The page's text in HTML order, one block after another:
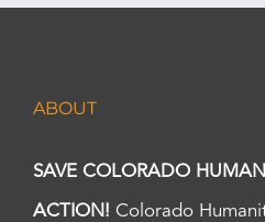
ABOUT
SAVE COLORADO
ACTION! Colorado